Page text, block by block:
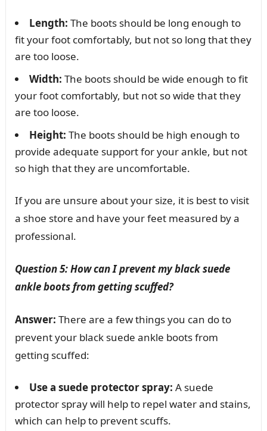
Length: The boots should be long enough to
fit your foot comfortably, but not so long that they
are too loose.
Width: The boots should be wide enough to fit
your foot comfortably, but not so wide that they
are too loose.
Height: The boots should be high enough to
provide adequate support for your ankle, but not
so high that they are uncomfortable.
If you are unsure about your size, it is best to visit
a shoe store and have your feet measured by a
professional.
Question 5: How can I prevent my black suede
ankle boots from getting scuffed?
Answer: There are a few things you can do to
prevent your black suede ankle boots from
getting scuffed:
Use a suede protector spray: A suede
protector spray will help to repel water and stains,
which can help to prevent scuffs.